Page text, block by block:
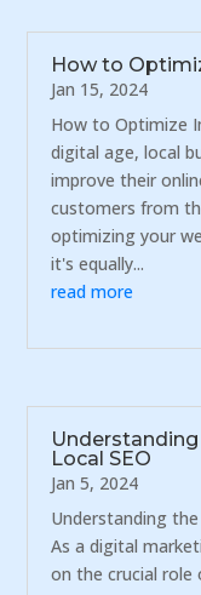
How to
Jan 15, 2024
How to Optimize
digital age, local
improve their
customers from
optimizing your
it's equally...
read more
Local SEO
Jan 5, 2024
Understanding
As a digital
on the crucial role